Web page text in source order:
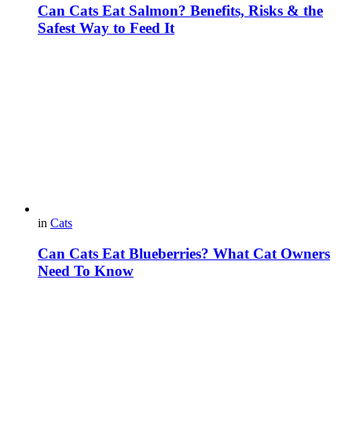
Can Cats Eat Salmon? Benefits, Risks & the
Safest Way to Feed It
in Cats
Can Cats Eat Blueberries? What Cat Owners
Need To Know